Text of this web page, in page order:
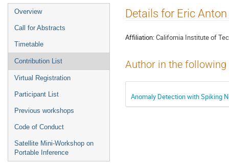
Event
menu
Overview
Call for Abstracts
Timetable
Contribution List
Virtual Registration
Participant List
Previous workshops
Code of Conduct
Satellite Mini-Workshop on
Portable Inference
Details for Eric
Affiliation:California Institute of
Author in the
Anomaly Detection with Spiking